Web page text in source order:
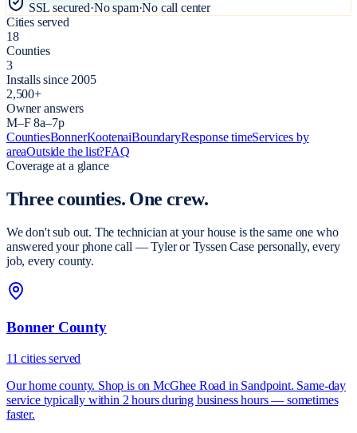
SSL secured·No spam·No call center
Cities served
18
Counties
3
Installs since 2005
2,500+
Owner answers
M–F 8a–7p
CountiesBonnerKootenaiBoundaryResponse timeServices by
areaOutside the list?FAQ
Coverage at a glance
Three counties. One crew.
We don't sub out. The technician at your house is the same one who
answered your phone call — Tyler or Tyssen Case personally, every
job, every county.
Bonner County
11 citiesserved
Our home county. Shop is on McGhee Road in Sandpoint. Same-day
service typically within 2 hours during business hours — sometimes
faster.